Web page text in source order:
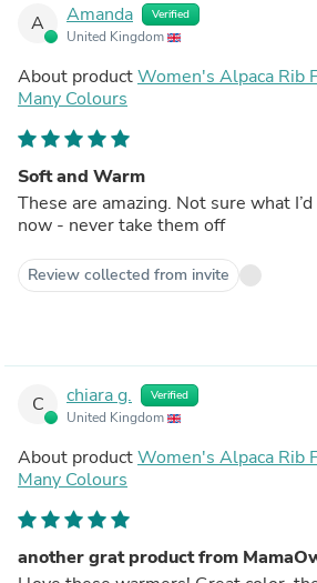
A Amanda Verified
United Kingdom
About productWomen's Alpaca Rib
Many Colours
Soft and Warm
These are amazing. Not sure what
now - never take them off
Review collected from invite
C chiara g. Verified
United Kingdom
About productWomen's Alpaca Rib
Many Colours
another grat product from